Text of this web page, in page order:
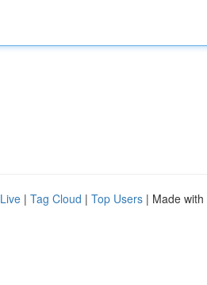
Live | Tag Cloud | Top Users | Made with